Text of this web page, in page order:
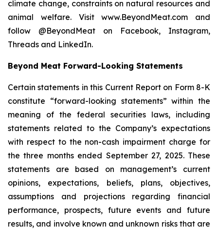
climate change, constraints on natural resources and
animal welfare. Visit www.BeyondMeat.com and
follow @BeyondMeat on Facebook, Instagram,
Threads and LinkedIn.
Beyond Meat Forward-Looking Statements
Certain statements in this Current Report on Form 8-K
constitute “forward-looking statements” within the
meaning of the federal securities laws, including
statements related to the Company’s expectations
with respect to the non-cash impairment charge for
the three months ended September 27, 2025. These
statements are based on management’s current
opinions, expectations, beliefs, plans, objectives,
assumptions and projections regarding financial
performance, prospects, future events and future
results, and involve known and unknown risks that are